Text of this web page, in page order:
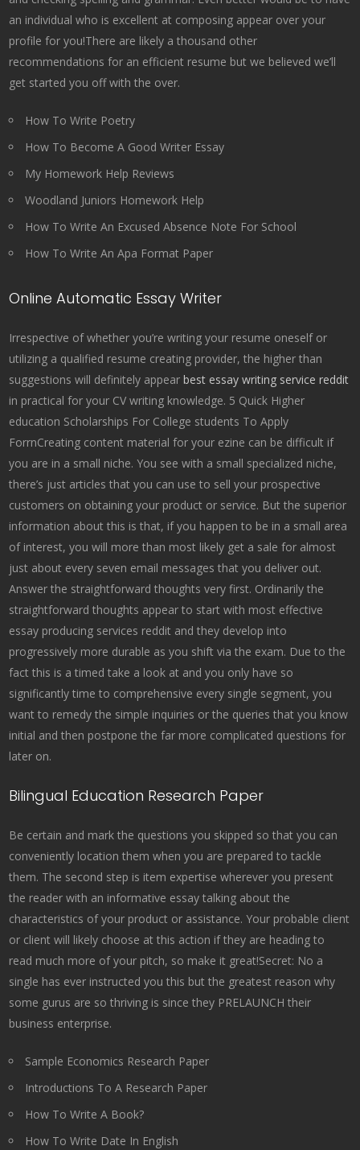
an individual who is excellent at composing appear over your
profile for you!There are likely a thousand other
recommendations for an efficient resume but we believed we’ll
get started you off with the over.
How To Write Poetry
How To Become A Good Writer Essay
My Homework Help Reviews
Woodland Juniors Homework Help
How To Write An Excused Absence Note For School
How To Write An Apa Format Paper
Online Automatic Essay Writer
Irrespective of whether you’re writing your resume oneself or
utilizing a qualified resume creating provider, the higher than
suggestions will definitely appearbest essay writing service reddit
in practical for your CV writing knowledge. 5 Quick Higher
education Scholarships For College students To Apply
ForrnCreating content material for your ezine can be difficult if
you are in a small niche. You see with a small specialized niche,
there’s just articles that you can use to sell your prospective
customers on obtaining your product or service. But the superior
information about this is that, if you happen to be in a small area
of interest, you will more than most likely get a sale for almost
just about every seven email messages that you deliver out.
Answer the straightforward thoughts very first. Ordinarily the
straightforward thoughts appear to start with most effective
essay producing services reddit and they develop into
progressively more durable as you shift via the exam. Due to the
fact this is a timed take a look at and you only have so
significantly time to comprehensive every single segment, you
want to remedy the simple inquiries or the queries that you know
initial and then postpone the far more complicated questions for
later on.
Bilingual Education Research Paper
Be certain and mark the questions you skipped so that you can
conveniently location them when you are prepared to tackle
them. The second step is item expertise wherever you present
the reader with an informative essay talking about the
characteristics of your product or assistance. Your probable client
or client will likely choose at this action if they are heading to
read much more of your pitch, so make it great!Secret: No a
single has ever instructed you this but the greatest reason why
some gurus are so thriving is since they PRELAUNCH their
business enterprise.
Sample Economics Research Paper
Introductions To A Research Paper
How To Write A Book?
How To Write Date In English